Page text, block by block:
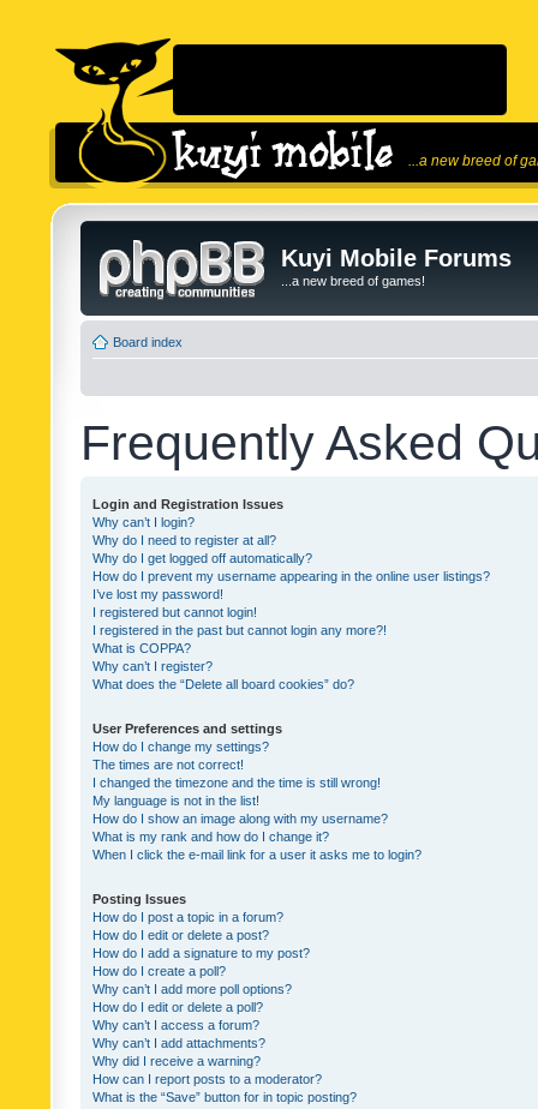
...a new breed of
Kuyi Mobile Forums
...a new breed of games!
Board index
Frequently Asked
Login and Registration Issues
Why can’t I login?
Why do I need to register at all?
Why do I get logged off automatically?
How do I prevent my username appearing in the online user listings?
I’ve lost my password!
I registered but cannot login!
I registered in the past but cannot login any more?!
What is COPPA?
Why can’t I register?
What does the “Delete all board cookies” do?
User Preferences and settings
How do I change my settings?
The times are not correct!
I changed the timezone and the time is still wrong!
My language is not in the list!
How do I show an image along with my username?
What is my rank and how do I change it?
When I click the e-mail link for a user it asks me to login?
Posting Issues
How do I post a topic in a forum?
How do I edit or delete a post?
How do I add a signature to my post?
How do I create a poll?
Why can’t I add more poll options?
How do I edit or delete a poll?
Why can’t I access a forum?
Why can’t I add attachments?
Why did I receive a warning?
How can I report posts to a moderator?
What is the “Save” button for in topic posting?